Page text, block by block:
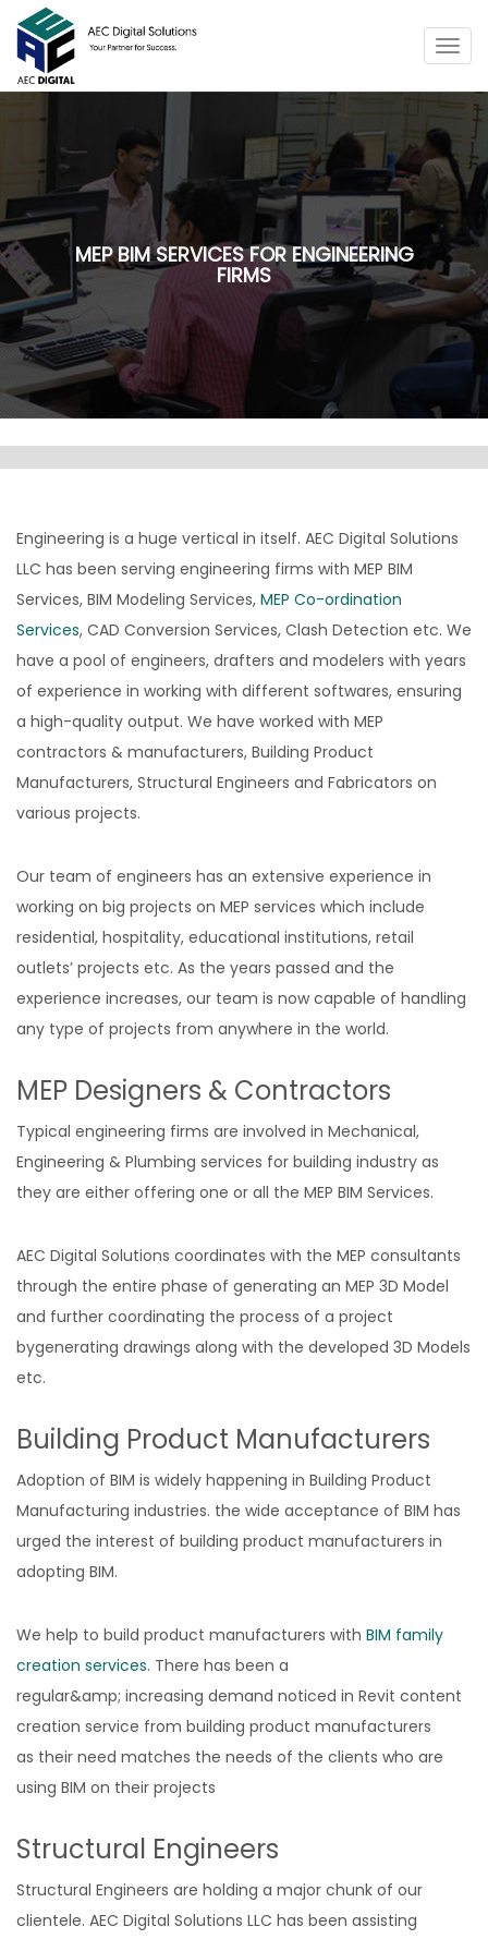
MEP BIM SERVICES FOR ENGINEERING
FIRMS
Engineering is a huge vertical in itself. AEC Digital Solutions
LLC has been serving engineering firms with MEP BIM
Services, BIM Modeling Services, MEP Co-ordination
Services, CAD Conversion Services, Clash Detection etc. We
have a pool of engineers, drafters and modelers with years
of experience in working with different softwares, ensuring
a high-quality output. We have worked with MEP
contractors & manufacturers, Building Product
Manufacturers, Structural Engineers and Fabricators on
various projects.
Our team of engineers has an extensive experience in
working on big projects on MEP services which include
residential, hospitality, educational institutions, retail
outlets’ projects etc. As the years passed and the
experience increases, our team is now capable of handling
any type of projects from anywhere in the world.
MEP Designers & Contractors
Typical engineering firms are involved in Mechanical,
Engineering & Plumbing services for building industry as
they are either offering one or all the MEP BIM Services.
AEC Digital Solutions coordinates with the MEP consultants
through the entire phase of generating an MEP 3D Model
and further coordinating the process of a project
bygenerating drawings along with the developed 3D Models
etc.
Building Product Manufacturers
Adoption of BIM is widely happening in Building Product
Manufacturing industries. the wide acceptance of BIM has
urged the interest of building product manufacturers in
adopting BIM.
We help to build product manufacturers with BIM family
creation services. There has been a
regular&amp; increasing demand noticed in Revit content
creation service from building product manufacturers
as their need matches the needs of the clients who are
using BIM on their projects
Structural Engineers
Structural Engineers are holding a major chunk of our
clientele. AEC Digital Solutions LLC has been assisting